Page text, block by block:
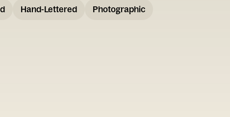
Hand-Lettered Photographic